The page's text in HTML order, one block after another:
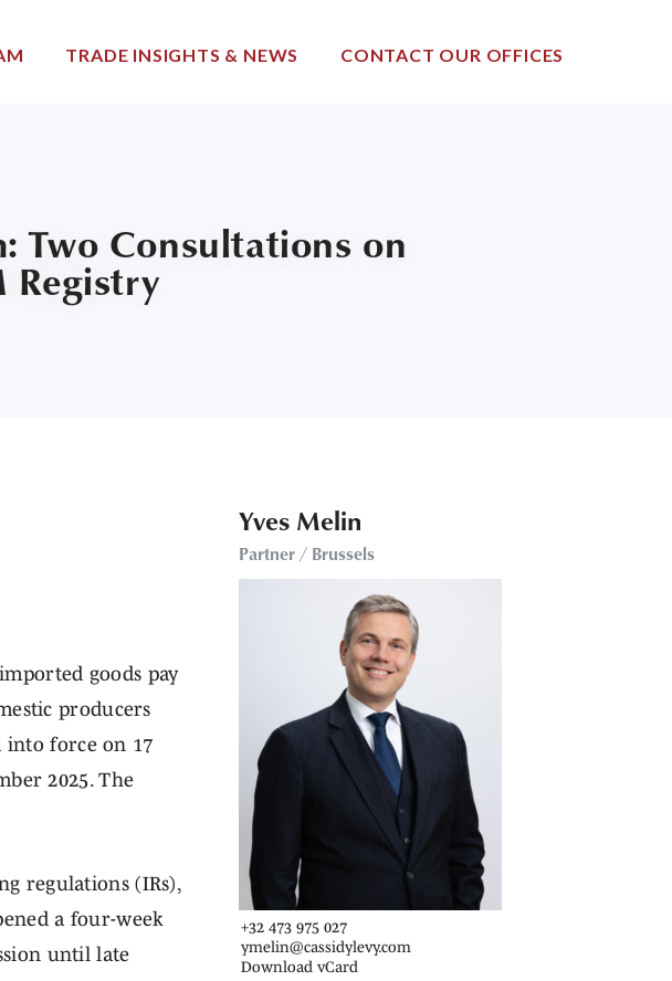
TRADE INSIGHTS & NEWS CONTACT OUR OFFICES
Two Consultations on
Registry
goods pay
producers
into force on 17
2025. The
regulations (IRs),
a four-week
until late
Yves Melin
Partner / Brussels
+32 473 975 027
ymelin@cassidylevy.com
Download vCard